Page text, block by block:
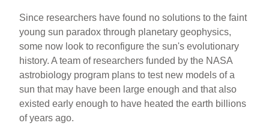
Since researchers have found no solutions to the faint
young sun paradox through planetary geophysics,
some now look to reconfigure the sun's evolutionary
history. A team of researchers funded by the NASA
astrobiology program plans to test new models of a
sun that may have been large enough and that also
existed early enough to have heated the earth billions
of years ago.